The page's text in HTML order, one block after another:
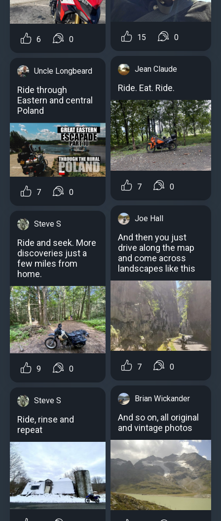
6 0
Uncle Longbeard
Ride through
Eastern and central
Poland
7 0
Steve S
Ride and seek. More
discoveries just a
few miles from
home.
9 0
Steve S
Ride, rinse and
repeat
15 0
Jean Claude
Ride. Eat. Ride.
7 0
Joe Hall
And then you just
drive along the map
and come across
landscapes like this
7 0
Brian Wickander
And so on, all original
and vintage photos